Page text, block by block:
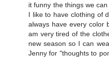
it funny the things we
I like to have clothing of
always have every color
am very tired of the
new season so I can
Jenny for "thoughts to